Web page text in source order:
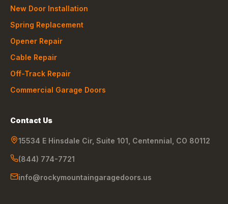
New Door Installation
Spring Replacement
Opener Repair
Cable Repair
Off-Track Repair
Commercial Garage Doors
Contact Us
15534 E Hinsdale Cir, Suite 101 Centennial CO 80112
(844) 774-7721
info@rockymountaingaragedoors.us